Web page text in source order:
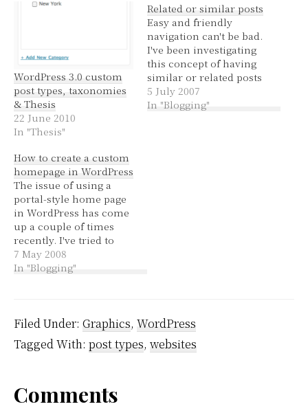
WordPress 3.0 custom
post types, taxonomies
& Thesis
22 June 2010
In "Thesis"
Related or similar posts
Easy and friendly
navigation can't be bad.
I've been investigating
this concept of having
similar or related posts
being listed in the
sidebar. I've ummmed
5 July 2007
In "Blogging"
How to create a custom
homepage in WordPress
The issue of using a
portal-style home page
in WordPress has come
up a couple of times
recently. I've tried to
help some people with
the code and settings.
sharing. WordPress can
use a file called
home.php…
7 May 2008
In "Blogging"
Filed Under: Graphics, WordPress
Tagged With: post types, websites
Reader
Comments